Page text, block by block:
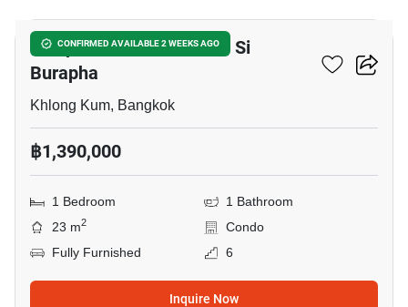
CONFIRMED AVAILABLE 2 WEEKS AGO
Lumpini Park Nawamin - Si
Burapha
Khlong Kum, Bangkok
฿1,390,000
1 Bedroom
1 Bathroom
23 m2
Condo
Fully Furnished
6
Inquire Now